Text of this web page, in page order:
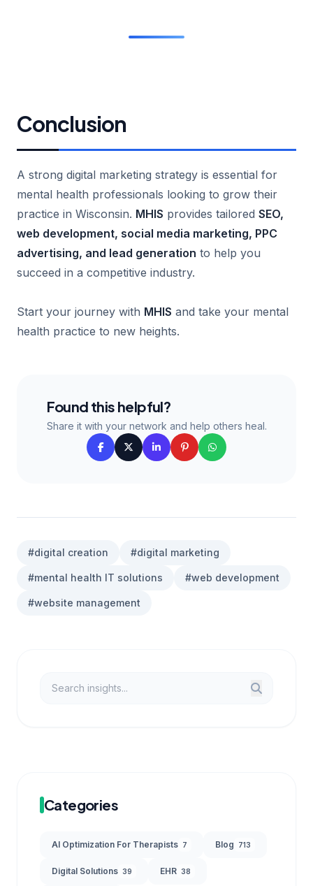
Conclusion
A strong digital marketing strategy is essential for
mental health professionals looking to grow their
practice in Wisconsin. MHIS provides tailored SEO,
web development, social media marketing, PPC
advertising, and lead generation to help you
succeed in a competitive industry.
Start your journey with MHIS and take your mental
health practice to new heights.
Found this helpful?
Share it with your network and help others heal.
#digital creation #digital marketing
#mental health IT solutions #web development
#website management
Categories
AI Optimization For Therapists 7 Blog 713
Digital Solutions 39 EHR 38